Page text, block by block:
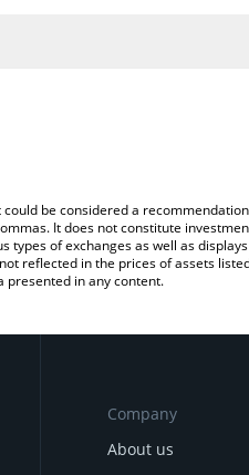
and will automatically convert
be considered a
It does not constitute
of exchanges as well as
reflected in the prices of assets
presented in any content.
Company
About us